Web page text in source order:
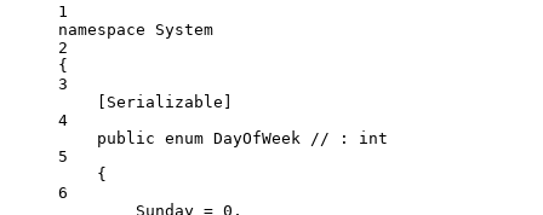
1
namespace
System
2
{
3
Serializable
4
public enum DayOfWeek
// : int
5
{
6
Sunday = 0 ,